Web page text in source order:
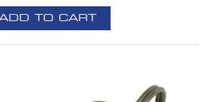
ADD TO CART